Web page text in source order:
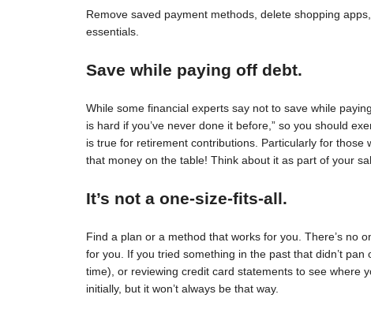
Remove saved payment methods, delete shopping
essentials.
Save while paying off debt.
While some financial experts say not to save while
is hard if you’ve never done it before,” so you should
is true for retirement contributions. Particularly for
that money on the table! Think about it as part of your
It’s not a one-size-fits-all.
Find a plan or a method that works for you. There’s no
for you. If you tried something in the past that didn’t
time), or reviewing credit card statements to see where
initially, but it won’t always be that way.